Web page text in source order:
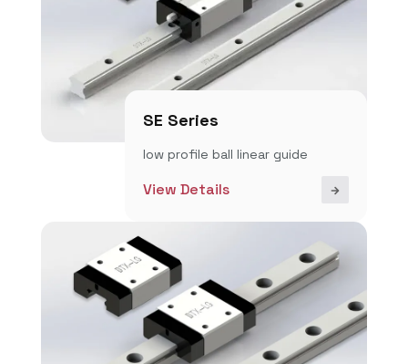
SE Series
low profile ball linear guide
View Details